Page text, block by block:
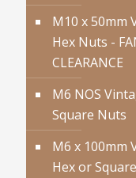
M10 x 50mm
Hex Nuts -
CLEARANCE
M6 NOS
Square Nuts
M6 x 100mm
Hex or